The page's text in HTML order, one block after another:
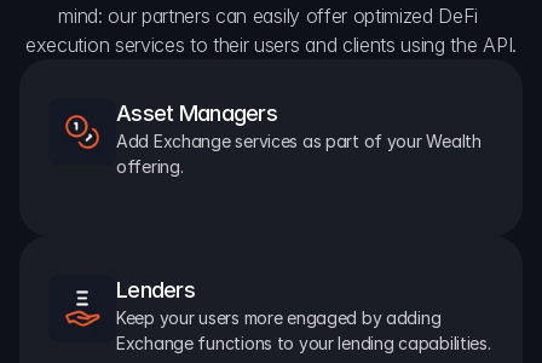
mind: our partners can easily offer optimized DeFi
execution services to their users and clients using the API.
Asset Managers
Add Exchange services as part of your Wealth
offering.
Lenders
Keep your users more engaged by adding
Exchange functions to your lending capabilities.